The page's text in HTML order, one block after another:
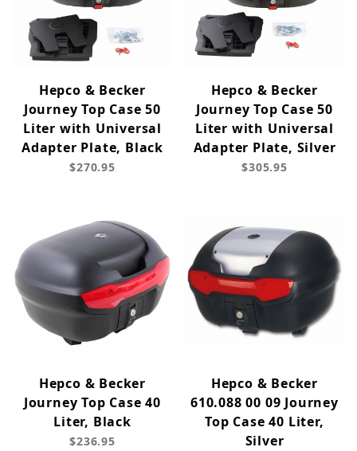
Hepco & Becker
Journey Top Case 50
Liter with Universal
Adapter Plate, Black
$270.95
Hepco & Becker
Journey Top Case 50
Liter with Universal
Adapter Plate, Silver
$305.95
Hepco & Becker
Journey Top Case 40
Liter, Black
$236.95
Hepco & Becker
610.088 00 09 Journey
Top Case 40 Liter,
Silver